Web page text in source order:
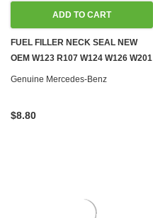
ADD TO CART
FUEL FILLER NECK SEAL NEW
OEM W123 R107 W124 W126 W201
W461 W463
Genuine Mercedes-Benz
$8.80